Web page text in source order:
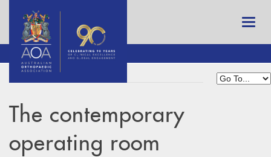
The contemporary
operating room